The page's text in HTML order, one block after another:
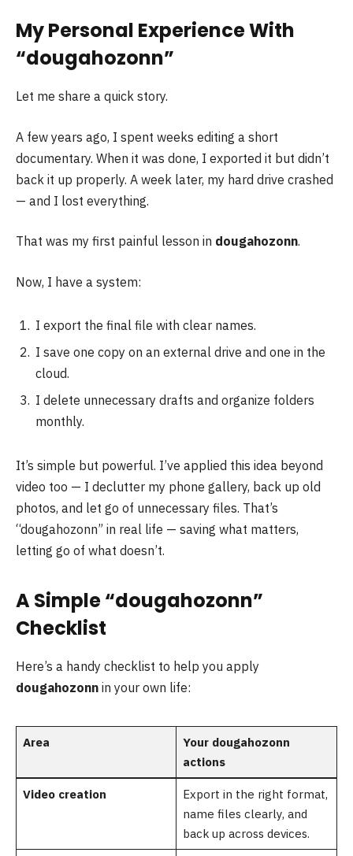
My Personal Experience With
“dougahozonn”
Let me share a quick story.
A few years ago, I spent weeks editing a short
documentary. When it was done, I exported it but didn’t
back it up properly. A week later, my hard drive crashed
— and I lost everything.
That was my first painful lesson in dougahozonn.
Now, I have a system:
I export the final file with clear names.
I save one copy on an external drive and one in the
cloud.
I delete unnecessary drafts and organize folders
monthly.
It’s simple but powerful. I’ve applied this idea beyond
video too — I declutter my phone gallery, back up old
photos, and let go of unnecessary files. That’s
“dougahozonn” in real life — saving what matters,
letting go of what doesn’t.
A Simple “dougahozonn”
Checklist
Here’s a handy checklist to help you apply
dougahozonn in your own life:
Area
Your dougahozonn
actions
Video creation
Export in the right format,
name files clearly, and
back up across devices.